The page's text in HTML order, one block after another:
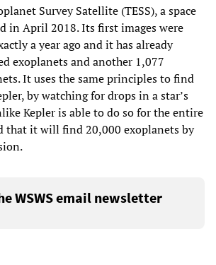
Survey Satellite (TESS), a space
in April 2018. Its first images were
a year ago and it has already
exoplanets and another 1,077
It uses the same principles to find
by watching for drops in a star’s
Kepler is able to do so for the entire
that it will find 20,000 exoplanets by
WSWS email newsletter